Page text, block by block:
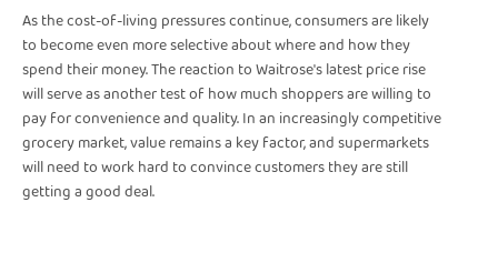
As the cost-of-living pressures continue, consumers are likely
to become even more selective about where and how they
spend their money. The reaction to Waitrose's latest price rise
will serve as another test of how much shoppers are willing to
pay for convenience and quality. In an increasingly competitive
grocery market, value remains a key factor, and supermarkets
will need to work hard to convince customers they are still
getting a good deal.